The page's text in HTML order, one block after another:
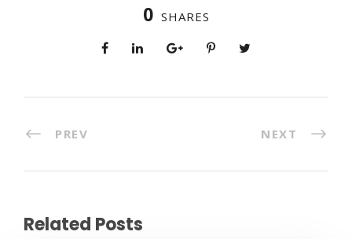
0 SHARES
PREV NEXT
Related Posts